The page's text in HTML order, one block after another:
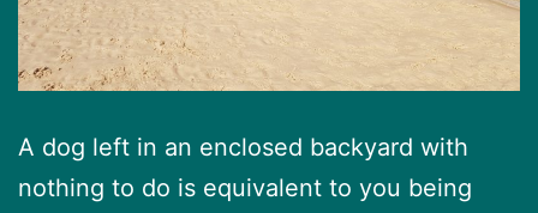
A dog left in an enclosed backyard with
nothing to do is equivalent to you being